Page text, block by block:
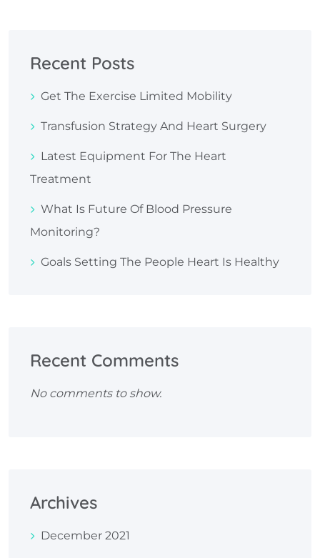
Recent Posts
Get The Exercise Limited Mobility
Transfusion Strategy And Heart Surgery
Latest Equipment For The Heart
Treatment
What Is Future Of Blood Pressure
Monitoring?
Goals Setting The People Heart Is Healthy
Recent Comments
No comments to show.
Archives
December 2021